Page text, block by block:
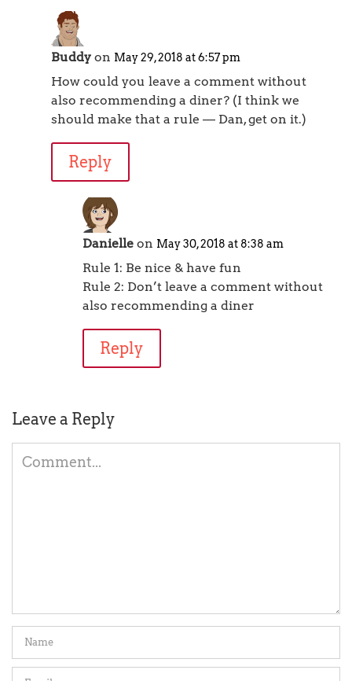
Buddy on May 29, 2018 at 6:57 pm
How could you leave a comment without
also recommending a diner? (I think we
should make that a rule — Dan, get on it.)
Reply
Danielle on May 30, 2018 at 8:38 am
Rule 1: Be nice & have fun
Rule 2: Don’t leave a comment without
also recommending a diner
Reply
Leave a Reply